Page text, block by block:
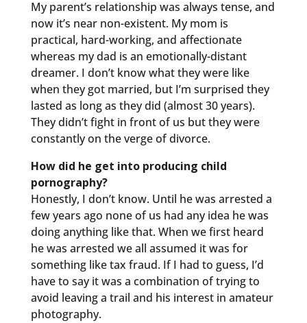
My parent’s relationship was always tense, and
now it’s near non-existent. My mom is
practical, hard-working, and affectionate
whereas my dad is an emotionally-distant
dreamer. I don’t know what they were like
when they got married, but I’m surprised they
lasted as long as they did (almost 30 years).
They didn’t fight in front of us but they were
constantly on the verge of divorce.
How did he get into producing child
pornography?
Honestly, I don’t know. Until he was arrested a
few years ago none of us had any idea he was
doing anything like that. When we first heard
he was arrested we all assumed it was for
something like tax fraud. If I had to guess, I’d
have to say it was a combination of trying to
avoid leaving a trail and his interest in amateur
photography.